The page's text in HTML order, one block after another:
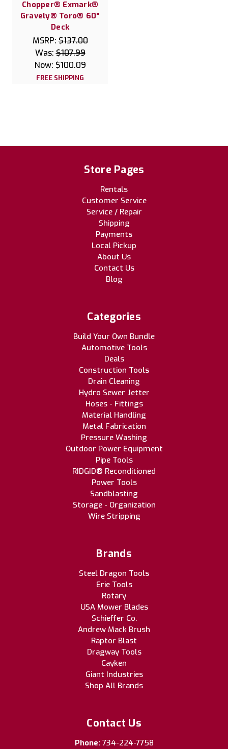
Chopper® Exmark®
Gravely® Toro® 60"
Deck
MSRP:$137.00
Was:$107.99
Now: $100.09
FREE SHIPPING
Store Pages
Rentals
Customer Service
Service / Repair
Shipping
Payments
Local Pickup
About Us
Contact Us
Blog
Categories
Build Your Own Bundle
Automotive Tools
Deals
Construction Tools
Drain Cleaning
Hydro Sewer Jetter
Hoses - Fittings
Material Handling
Metal Fabrication
Pressure Washing
Outdoor Power Equipment
Pipe Tools
RIDGID® Reconditioned
Power Tools
Sandblasting
Storage - Organization
Wire Stripping
Brands
Steel Dragon Tools
Erie Tools
Rotary
USA Mower Blades
Schieffer Co.
Andrew Mack Brush
Raptor Blast
Dragway Tools
Cayken
Giant Industries
Shop All Brands
Contact Us
Phone: 734-224-7758